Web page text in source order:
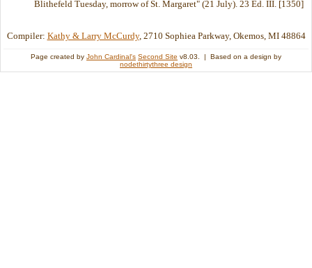
Blithefeld Tuesday, morrow of St. Margaret" (21 July). 23 Ed. III. [1350]
Compiler: Kathy & Larry McCurdy, 2710 Sophiea Parkway, Okemos, MI 48864
Page created by John Cardinal's Second Site v8.03. | Based on a design by
nodethirtythree design